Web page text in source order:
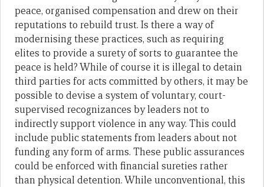
peace, organised compensation and drew on their
reputations to rebuild trust. Is there a way of
modernising these practices, such as requiring
elites to provide a surety of sorts to guarantee the
peace is held? While of course it is illegal to detain
third parties for acts committed by others, it may be
possible to devise a system of voluntary, court-
supervised recognizances by leaders not to
indirectly support violence in any way. This could
include public statements from leaders about not
funding any form of arms. These public assurances
could be enforced with financial sureties rather
than physical detention. While unconventional, this